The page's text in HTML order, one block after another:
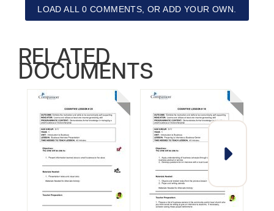
LOAD ALL 0 COMMENTS, OR ADD YOUR OWN.
RELATED
DOCUMENTS